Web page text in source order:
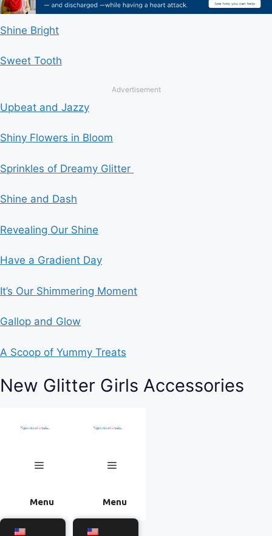
Shine Bright
Sweet Tooth
Advertisement
Upbeat and Jazzy
Shiny Flowers in Bloom
Sprinkles of Dreamy Glitter
Shine and Dash
Revealing Our Shine
Have a Gradient Day
It’s Our Shimmering Moment
Gallop and Glow
A Scoop of Yummy Treats
New Glitter Girls Accessories